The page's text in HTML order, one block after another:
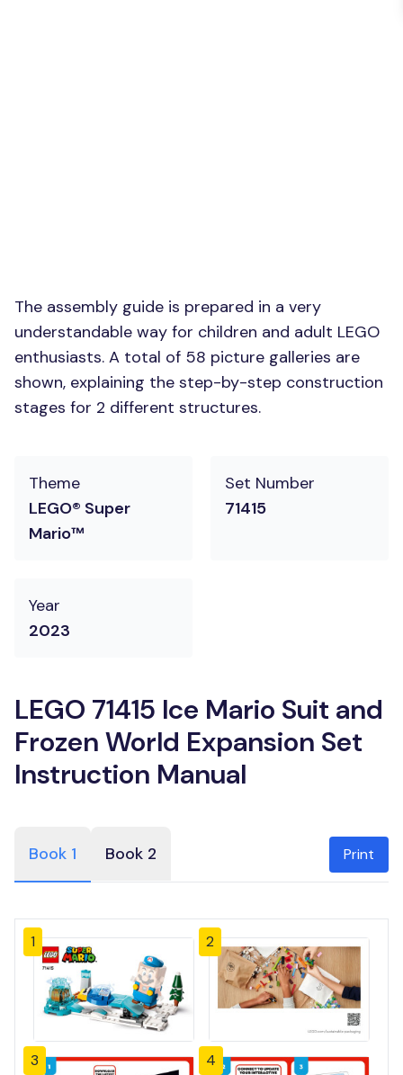
The assembly guide is prepared in a very
understandable way for children and adult LEGO
enthusiasts. A total of 58 picture galleries are
shown, explaining the step-by-step construction
stages for 2 different structures.
Theme
LEGO® Super
Mario™
Set Number
71415
Year
2023
LEGO 71415 Ice Mario Suit and
Frozen World Expansion Set
Instruction Manual
Book 1 Book 2 Print
1 2
3 4